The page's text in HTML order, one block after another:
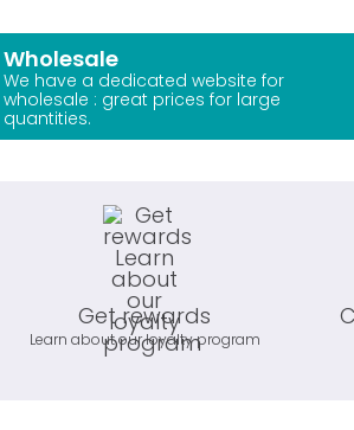
Wholesale
We have a dedicated website for
wholesale : great prices for large
quantities.
Get rewards
Learn about our loyalty program